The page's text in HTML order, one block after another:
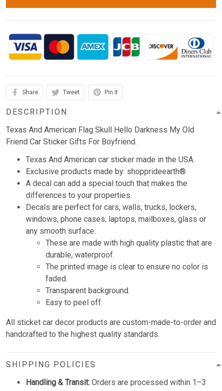
Share Tweet Pin it
DESCRIPTION
Texas And American Flag Skull Hello Darkness My Old
Friend Car Sticker Gifts For Boyfriend.
Texas And American car sticker made in the USA.
Exclusive products made by: shopprideearth®
A decal can add a special touch that makes the
differences to your properties.
Decals are perfect for cars, walls, trucks, lockers,
windows, phone cases, laptops, mailboxes, glass or
any smooth surface.
These are made with high quality plastic that are
durable, waterproof.
The printed image is clear to ensure no color is
faded.
Transparent background.
Easy to peel off.
All sticket car decor products are custom-made-to-order and
handcrafted to the highest quality standards.
SHIPPING POLICIES
Handling & Transit: Orders are processed within 1–3